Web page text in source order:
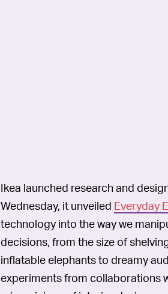
Ikea launched research and
Wednesday, it unveiled Everyday
technology into the way we
decisions, from the size of
inflatable elephants to dreamy
experiments from collaborations